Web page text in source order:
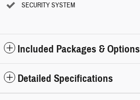
SECURITY SYSTEM
Included Packages & Options
Detailed Specifications